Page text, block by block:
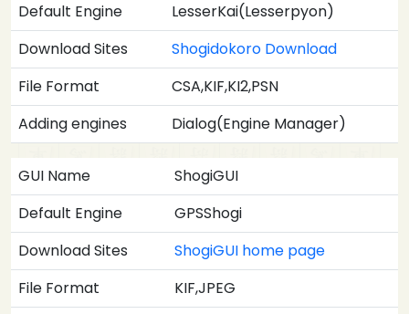
Default Engine
LesserKai(Lesserpyon)
Download Sites
Shogidokoro Download
File Format
CSA,KIF,KI2,PSN
Adding engines
Dialog(Engine Manager)
GUI Name
ShogiGUI
Default Engine
GPSShogi
Download Sites
ShogiGUI home page
File Format
KIF,JPEG